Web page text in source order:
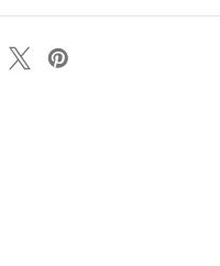
SHADOW
750